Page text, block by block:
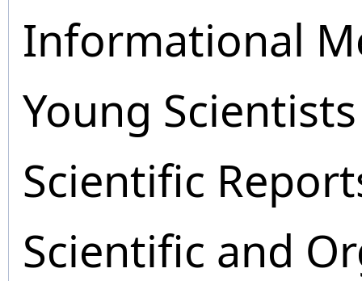
Informational
Young
Scientific
Scientific and